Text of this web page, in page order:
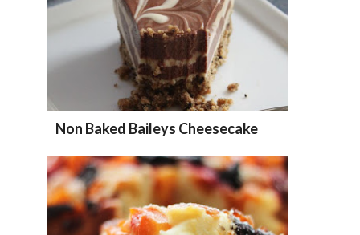
Non Baked Baileys Cheesecake